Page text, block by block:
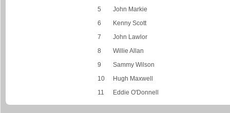
5
John Markie
6
Kenny Scott
7
John Lawlor
8
Willie Allan
9
Sammy Wilson
10
Hugh Maxwell
11
Eddie O'Donnell